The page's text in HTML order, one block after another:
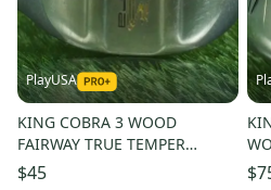
PlayUSA
KING COBRA 3 WOOD
FAIRWAY TRUE TEMPER
DYNAMIC GOLD R300
$45